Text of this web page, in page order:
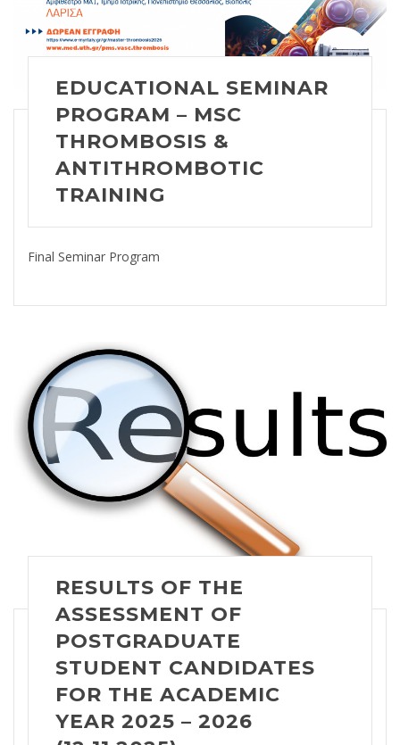
EDUCATIONAL SEMINAR
PROGRAM – MSC
THROMBOSIS &
ANTITHROMBOTIC
TRAINING
Final Seminar Program
RESULTS OF THE
ASSESSMENT OF
POSTGRADUATE
STUDENT CANDIDATES
FOR THE ACADEMIC
YEAR 2025 – 2026